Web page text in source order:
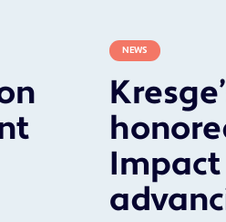
NEWS